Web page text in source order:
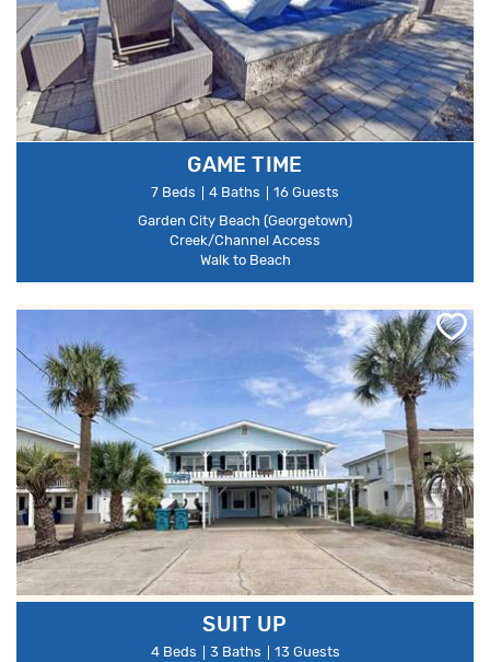
GAME TIME
7 Beds 4 Baths
16 Guests
Garden City Beach (Georgetown)
Creek/Channel Access
Walk to Beach
SUIT UP
4 Beds 3 Baths
13 Guests